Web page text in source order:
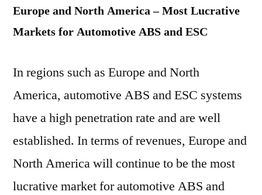
Europe and North America – Most Lucrative
Markets for Automotive ABS and ESC
In regions such as Europe and North
America, automotive ABS and ESC systems
have a high penetration rate and are well
established. In terms of revenues, Europe and
North America will continue to be the most
lucrative market for automotive ABS and